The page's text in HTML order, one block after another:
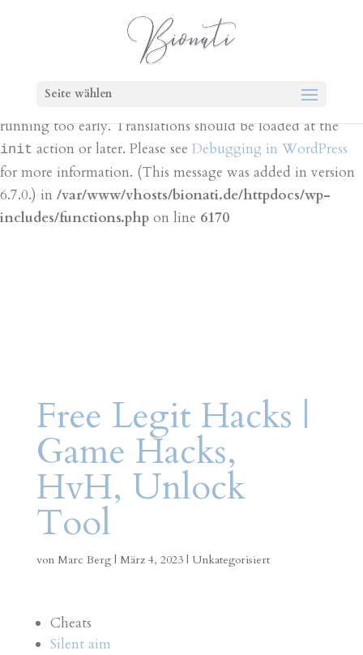
: Function _load_textdomain_just_in_time was
. Translation loading for the
usually an indicator for some code in the plugin or theme
running too early. Translations should be loaded at the
init action or later. Please see Debugging in WordPress
for more information. (This message was added in version
6.7.0.) in /var/www/vhosts/bionati.de/httpdocs/wp-
includes/functions.php on line 6170
Seite wählen
Free Legit Hacks |
Game Hacks,
HvH, Unlock
Tool
von Marc Berg| März 4, 2023| Unkategorisiert
Cheats
Silent aim